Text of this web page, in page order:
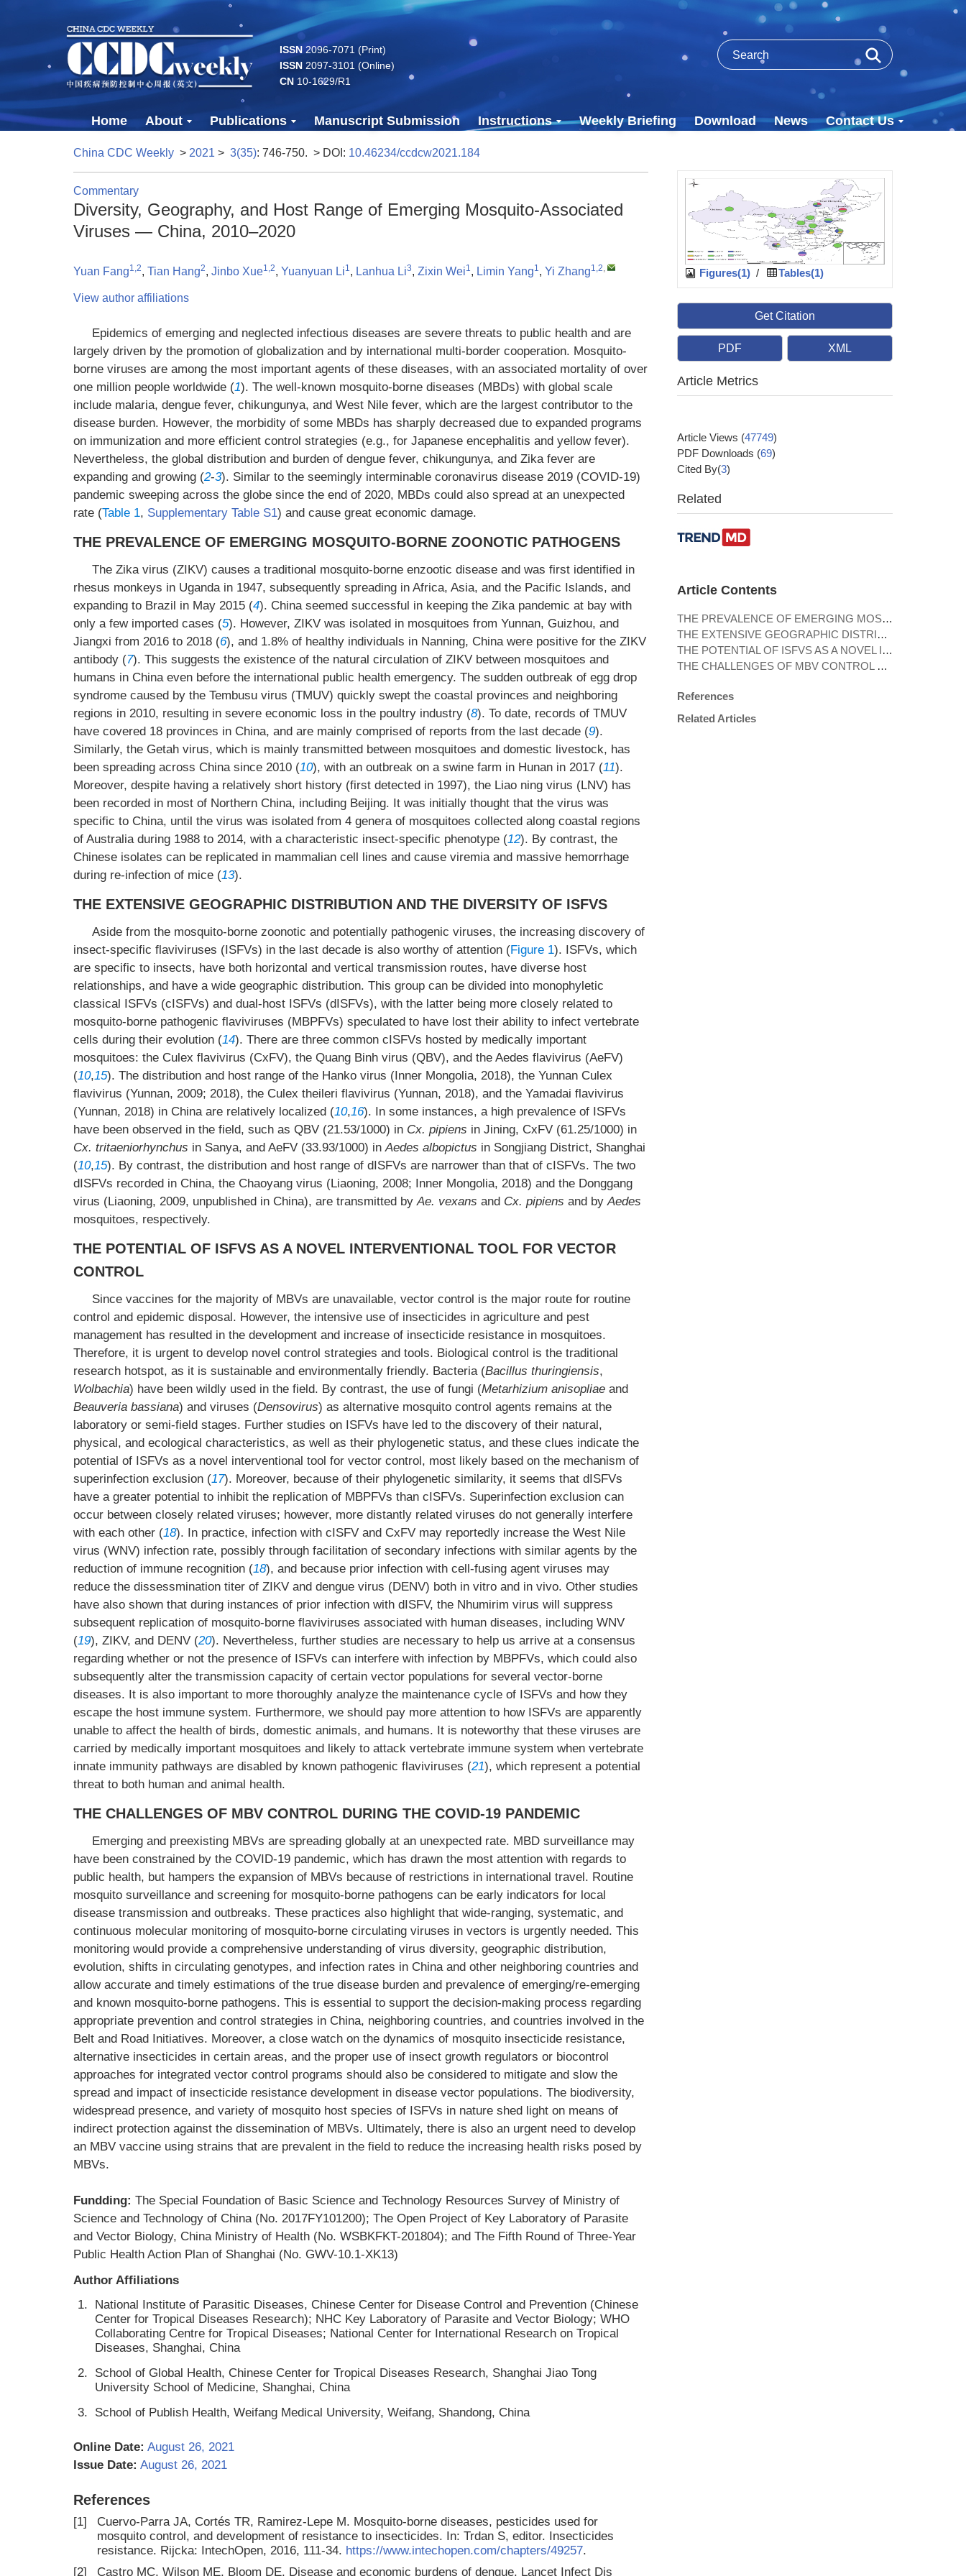
ISSN2096-7071 (Print)
ISSN2097-3101 (Online)
CN10-1629/R1
Home About Publications Manuscript Submission Instructions Weekly Briefing Download News Contact Us
China CDC Weekly > 2021 > 3(35): 746-750. > DOI: 10.46234/ccdcw2021.184
Commentary
Diversity, Geography, and Host Range of Emerging Mosquito-Associated
Viruses — China, 2010–2020
Yuan Fang1,2, Tian Hang2, Jinbo Xue1,2, Yuanyuan Li1, Lanhua Li3, Zixin Wei1, Limin Yang1, Yi Zhang1,2,
View author affiliations
Epidemics of emerging and neglected infectious diseases are severe threats to public health and are
largely driven by the promotion of globalization and by international multi-border cooperation. Mosquito-
borne viruses are among the most important agents of these diseases, with an associated mortality of over
one million people worldwide (1). The well-known mosquito-borne diseases (MBDs) with global scale
include malaria, dengue fever, chikungunya, and West Nile fever, which are the largest contributor to the
disease burden. However, the morbidity of some MBDs has sharply decreased due to expanded programs
on immunization and more efficient control strategies (e.g., for Japanese encephalitis and yellow fever).
Nevertheless, the global distribution and burden of dengue fever, chikungunya, and Zika fever are
expanding and growing (2-3). Similar to the seemingly interminable coronavirus disease 2019 (COVID-19)
pandemic sweeping across the globe since the end of 2020, MBDs could also spread at an unexpected
rate (Table 1, Supplementary Table S1) and cause great economic damage.
THE PREVALENCE OF EMERGING MOSQUITO-BORNE ZOONOTIC PATHOGENS
The Zika virus (ZIKV) causes a traditional mosquito-borne enzootic disease and was first identified in
rhesus monkeys in Uganda in 1947, subsequently spreading in Africa, Asia, and the Pacific Islands, and
expanding to Brazil in May 2015 (4). China seemed successful in keeping the Zika pandemic at bay with
only a few imported cases (5). However, ZIKV was isolated in mosquitoes from Yunnan, Guizhou, and
Jiangxi from 2016 to 2018 (6), and 1.8% of healthy individuals in Nanning, China were positive for the ZIKV
antibody (7). This suggests the existence of the natural circulation of ZIKV between mosquitoes and
humans in China even before the international public health emergency. The sudden outbreak of egg drop
syndrome caused by the Tembusu virus (TMUV) quickly swept the coastal provinces and neighboring
regions in 2010, resulting in severe economic loss in the poultry industry (8). To date, records of TMUV
have covered 18 provinces in China, and are mainly comprised of reports from the last decade (9).
Similarly, the Getah virus, which is mainly transmitted between mosquitoes and domestic livestock, has
been spreading across China since 2010 (10), with an outbreak on a swine farm in Hunan in 2017 (11).
Moreover, despite having a relatively short history (first detected in 1997), the Liao ning virus (LNV) has
been recorded in most of Northern China, including Beijing. It was initially thought that the virus was
specific to China, until the virus was isolated from 4 genera of mosquitoes collected along coastal regions
of Australia during 1988 to 2014, with a characteristic insect-specific phenotype (12). By contrast, the
Chinese isolates can be replicated in mammalian cell lines and cause viremia and massive hemorrhage
during re-infection of mice (13).
THE EXTENSIVE GEOGRAPHIC DISTRIBUTION AND THE DIVERSITY OF ISFVS
Aside from the mosquito-borne zoonotic and potentially pathogenic viruses, the increasing discovery of
insect-specific flaviviruses (ISFVs) in the last decade is also worthy of attention (Figure 1). ISFVs, which
are specific to insects, have both horizontal and vertical transmission routes, have diverse host
relationships, and have a wide geographic distribution. This group can be divided into monophyletic
classical ISFVs (cISFVs) and dual-host ISFVs (dISFVs), with the latter being more closely related to
mosquito-borne pathogenic flaviviruses (MBPFVs) speculated to have lost their ability to infect vertebrate
cells during their evolution (14). There are three common cISFVs hosted by medically important
mosquitoes: the Culex flavivirus (CxFV), the Quang Binh virus (QBV), and the Aedes flavivirus (AeFV)
(10,15). The distribution and host range of the Hanko virus (Inner Mongolia, 2018), the Yunnan Culex
flavivirus (Yunnan, 2009; 2018), the Culex theileri flavivirus (Yunnan, 2018), and the Yamadai flavivirus
(Yunnan, 2018) in China are relatively localized (10,16). In some instances, a high prevalence of ISFVs
have been observed in the field, such as QBV (21.53/1000) in Cx. pipiens in Jining, CxFV (61.25/1000) in
Cx. tritaeniorhynchus in Sanya, and AeFV (33.93/1000) inAedes albopictus in Songjiang District, Shanghai
(10,15). By contrast, the distribution and host range of dISFVs are narrower than that of cISFVs. The two
dISFVs recorded in China, the Chaoyang virus (Liaoning, 2008; Inner Mongolia, 2018) and the Donggang
virus (Liaoning, 2009, unpublished in China), are transmitted byAe. vexans and Cx. pipiens and byAedes
mosquitoes, respectively.
THE POTENTIAL OF ISFVS AS A NOVEL INTERVENTIONAL TOOL FOR VECTOR
CONTROL
Since vaccines for the majority of MBVs are unavailable, vector control is the major route for routine
control and epidemic disposal. However, the intensive use of insecticides in agriculture and pest
management has resulted in the development and increase of insecticide resistance in mosquitoes.
Therefore, it is urgent to develop novel control strategies and tools. Biological control is the traditional
research hotspot, as it is sustainable and environmentally friendly. Bacteria (Bacillus thuringiensis,
Wolbachia) have been wildly used in the field. By contrast, the use of fungi (Metarhizium anisopliae and
Beauveria bassiana) and viruses (Densovirus) as alternative mosquito control agents remains at the
laboratory or semi-field stages. Further studies on ISFVs have led to the discovery of their natural,
physical, and ecological characteristics, as well as their phylogenetic status, and these clues indicate the
potential of ISFVs as a novel interventional tool for vector control, most likely based on the mechanism of
superinfection exclusion (17). Moreover, because of their phylogenetic similarity, it seems that dISFVs
have a greater potential to inhibit the replication of MBPFVs than cISFVs. Superinfection exclusion can
occur between closely related viruses; however, more distantly related viruses do not generally interfere
with each other (18). In practice, infection with cISFV and CxFV may reportedly increase the West Nile
virus (WNV) infection rate, possibly through facilitation of secondary infections with similar agents by the
reduction of immune recognition (18), and because prior infection with cell-fusing agent viruses may
reduce the dissessmination titer of ZIKV and dengue virus (DENV) both in vitro and in vivo. Other studies
have also shown that during instances of prior infection with dISFV, the Nhumirim virus will suppress
subsequent replication of mosquito-borne flaviviruses associated with human diseases, including WNV
(19), ZIKV, and DENV (20). Nevertheless, further studies are necessary to help us arrive at a consensus
regarding whether or not the presence of ISFVs can interfere with infection by MBPFVs, which could also
subsequently alter the transmission capacity of certain vector populations for several vector-borne
diseases. It is also important to more thoroughly analyze the maintenance cycle of ISFVs and how they
escape the host immune system. Furthermore, we should pay more attention to how ISFVs are apparently
unable to affect the health of birds, domestic animals, and humans. It is noteworthy that these viruses are
carried by medically important mosquitoes and likely to attack vertebrate immune system when vertebrate
innate immunity pathways are disabled by known pathogenic flaviviruses (21), which represent a potential
threat to both human and animal health.
THE CHALLENGES OF MBV CONTROL DURING THE COVID-19 PANDEMIC
Emerging and preexisting MBVs are spreading globally at an unexpected rate. MBD surveillance may
have been constrained by the COVID-19 pandemic, which has drawn the most attention with regards to
public health, but hampers the expansion of MBVs because of restrictions in international travel. Routine
mosquito surveillance and screening for mosquito-borne pathogens can be early indicators for local
disease transmission and outbreaks. These practices also highlight that wide-ranging, systematic, and
continuous molecular monitoring of mosquito-borne circulating viruses in vectors is urgently needed. This
monitoring would provide a comprehensive understanding of virus diversity, geographic distribution,
evolution, shifts in circulating genotypes, and infection rates in China and other neighboring countries and
allow accurate and timely estimations of the true disease burden and prevalence of emerging/re-emerging
and known mosquito-borne pathogens. This is essential to support the decision-making process regarding
appropriate prevention and control strategies in China, neighboring countries, and countries involved in the
Belt and Road Initiatives. Moreover, a close watch on the dynamics of mosquito insecticide resistance,
alternative insecticides in certain areas, and the proper use of insect growth regulators or biocontrol
approaches for integrated vector control programs should also be considered to mitigate and slow the
spread and impact of insecticide resistance development in disease vector populations. The biodiversity,
widespread presence, and variety of mosquito host species of ISFVs in nature shed light on means of
indirect protection against the dissemination of MBVs. Ultimately, there is also an urgent need to develop
an MBV vaccine using strains that are prevalent in the field to reduce the increasing health risks posed by
MBVs.
Fundding: The Special Foundation of Basic Science and Technology Resources Survey of Ministry of
Science and Technology of China (No. 2017FY101200); The Open Project of Key Laboratory of Parasite
and Vector Biology, China Ministry of Health (No. WSBKFKT-201804); and The Fifth Round of Three-Year
Public Health Action Plan of Shanghai (No. GWV-10.1-XK13)
Author Affiliations
1.
National Institute of Parasitic Diseases, Chinese Center for Disease Control and Prevention (Chinese
Center for Tropical Diseases Research); NHC Key Laboratory of Parasite and Vector Biology; WHO
Collaborating Centre for Tropical Diseases; National Center for International Research on Tropical
Diseases, Shanghai, China
2.
School of Global Health, Chinese Center for Tropical Diseases Research, Shanghai Jiao Tong
University School of Medicine, Shanghai, China
3.
School of Publish Health, Weifang Medical University, Weifang, Shandong, China
Online Date: August 26, 2021
Issue Date: August 26, 2021
References
[1]
Cuervo-Parra JA, Cortés TR, Ramirez-Lepe M. Mosquito-borne diseases, pesticides used for
mosquito control, and development of resistance to insecticides. In: Trdan S, editor. Insecticides
resistance. Rijcka: IntechOpen, 2016, 111-34. https://www.intechopen.com/chapters/49257.
[2]
Castro MC, Wilson ME, Bloom DE. Disease and economic burdens of dengue. Lancet Infect Dis
Figures(1) / Tables(1)
Get Citation
PDF XML
Article Metrics
Article Views (47749)
PDF Downloads (69)
Cited By(3)
Related
Article Contents
THE PREVALENCE OF EMERGING MOSQUITO-BORNE ZOONOTIC PATHOGENS
THE EXTENSIVE GEOGRAPHIC DISTRIBUTION AND THE DIVERSITY OF ISFVS
THE POTENTIAL OF ISFVS AS A NOVEL INTERVENTIONAL TOOL FOR VECTOR CONTROL
THE CHALLENGES OF MBV CONTROL DURING THE COVID-19 PANDEMIC
References
Related Articles